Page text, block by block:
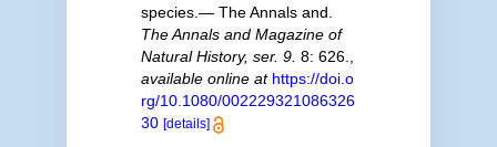
species.— The Annals and.
The Annals and Magazine of
Natural History, ser. 9. 8: 626.
available online at https://doi.o
rg/10.1080/002229321086326
30 [details]